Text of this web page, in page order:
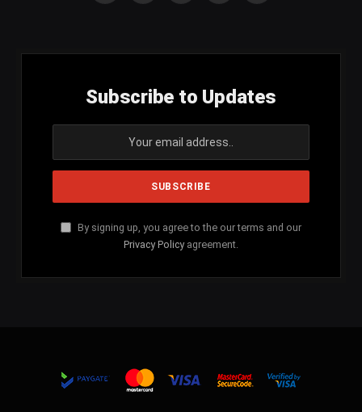
Subscribe to Updates
By signing up, you agree to the our terms and our
Privacy Policy agreement.